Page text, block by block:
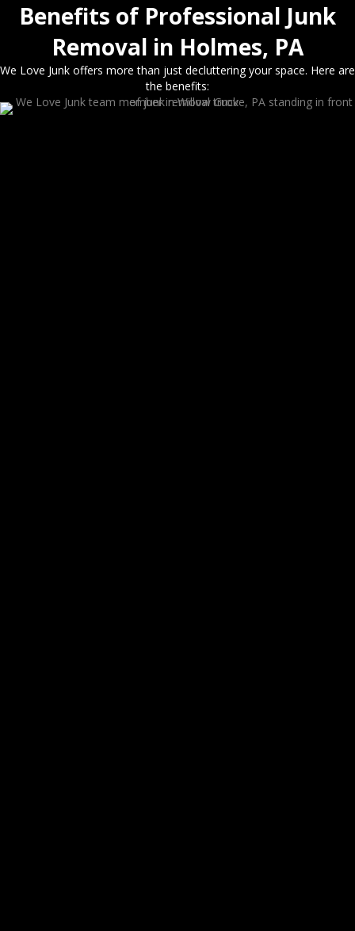
Benefits of Professional Junk
Removal in Holmes, PA
We Love Junk offers more than just decluttering your space. Here are
the benefits: